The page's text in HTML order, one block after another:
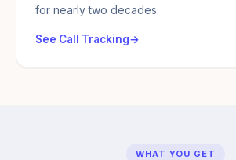
for nearly two decades.
See Call Tracking
WHAT YOU GET